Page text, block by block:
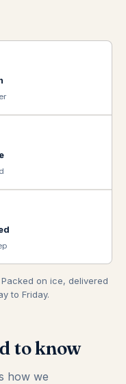
Packed on ice, delivered
to Friday.
to know
how we